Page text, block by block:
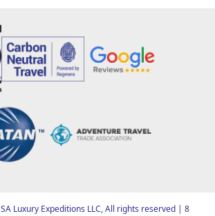
SA Luxury Expeditions LLC, All rights reserved | 8